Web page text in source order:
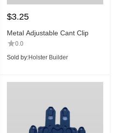
$3.25
Metal Adjustable Cant Clip
0.0
Sold by:Holster Builder